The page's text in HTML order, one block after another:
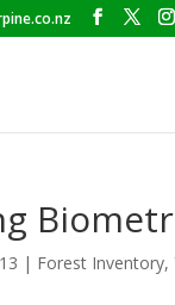
| Forest Inventory,